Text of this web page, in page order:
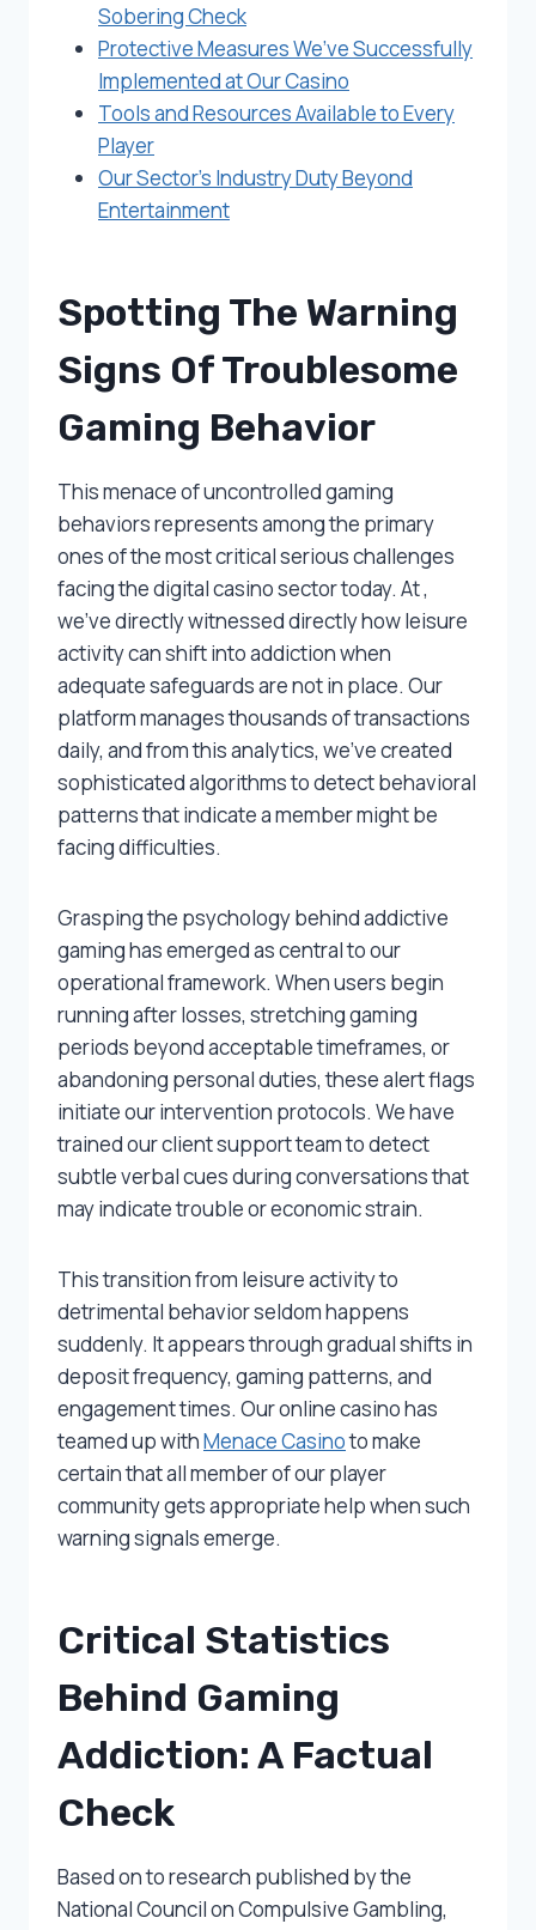
Sobering Check
Protective Measures We’ve Successfully
Implemented at Our Casino
Tools and Resources Available to Every
Player
Our Sector’s Industry Duty Beyond
Entertainment
Spotting The Warning
Signs Of Troublesome
Gaming Behavior
This menace of uncontrolled gaming
behaviors represents among the primary
ones of the most critical serious challenges
facing the digital casino sector today. At ,
we’ve directly witnessed directly how leisure
activity can shift into addiction when
adequate safeguards are not in place. Our
platform manages thousands of transactions
daily, and from this analytics, we’ve created
sophisticated algorithms to detect behavioral
patterns that indicate a member might be
facing difficulties.
Grasping the psychology behind addictive
gaming has emerged as central to our
operational framework. When users begin
running after losses, stretching gaming
periods beyond acceptable timeframes, or
abandoning personal duties, these alert flags
initiate our intervention protocols. We have
trained our client support team to detect
subtle verbal cues during conversations that
may indicate trouble or economic strain.
This transition from leisure activity to
detrimental behavior seldom happens
suddenly. It appears through gradual shifts in
deposit frequency, gaming patterns, and
engagement times. Our online casino has
teamed up withMenace Casinoto make
certain that all member of our player
community gets appropriate help when such
warning signals emerge.
Critical Statistics
Behind Gaming
Addiction: A Factual
Check
Based on to research published by the
National Council on Compulsive Gambling,